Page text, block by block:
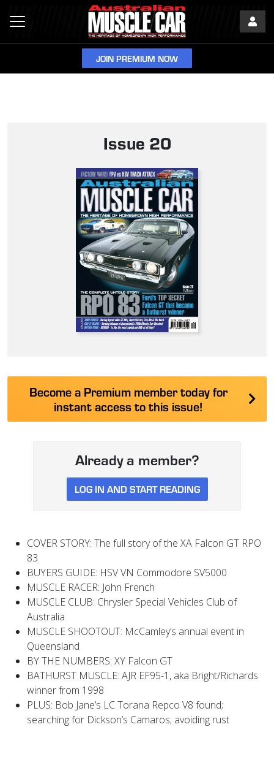
JOIN PREMIUM NOW
Issue 20
Become a Premium member today for
instant access to this issue!
Already a member?
LOG IN AND START READING
COVER STORY: The full story of the XA Falcon GT RPO
83
BUYERS GUIDE: HSV VN Commodore SV5000
MUSCLE RACER: John French
MUSCLE CLUB: Chrysler Special Vehicles Club of
Australia
MUSCLE SHOOTOUT: McCamley’s annual event in
Queensland
BY THE NUMBERS: XY Falcon GT
BATHURST MUSCLE: AJR EF95-1, aka Bright/Richards
winner from 1998
PLUS: Bob Jane’s LC Torana Repco V8 found;
searching for Dickson’s Camaros; avoiding rust